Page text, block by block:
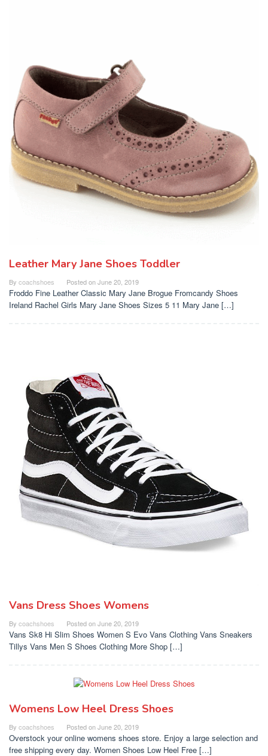
Leather Mary Jane Shoes Toddler
By coachshoes Posted onJune 20, 2019
Froddo Fine Leather Classic Mary Jane Brogue Fromcandy Shoes
Ireland Rachel Girls Mary Jane Shoes Sizes 5 11 Mary Jane […]
Vans Dress Shoes Womens
By coachshoes Posted onJune 20, 2019
Vans Sk8 Hi Slim Shoes Women S Evo Vans Clothing Vans Sneakers
Tillys Vans Men S Shoes Clothing More Shop […]
Womens Low Heel Dress Shoes
By coachshoes Posted onJune 20, 2019
Overstock your online womens shoes store. Enjoy a large selection and
free shipping every day. Women Shoes Low Heel Free […]